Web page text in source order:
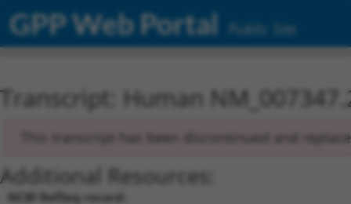
GPP Web Portal Public Site
Transcript: Human
This transcript has been discontinued and
Additional Resources:
NCBI RefSeq record: